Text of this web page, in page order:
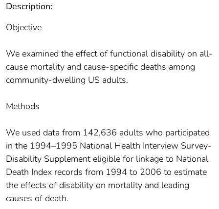
Description:
Objective
We examined the effect of functional disability on all-
cause mortality and cause-specific deaths among
community-dwelling US adults.
Methods
We used data from 142,636 adults who participated
in the 1994–1995 National Health Interview Survey-
Disability Supplement eligible for linkage to National
Death Index records from 1994 to 2006 to estimate
the effects of disability on mortality and leading
causes of death.